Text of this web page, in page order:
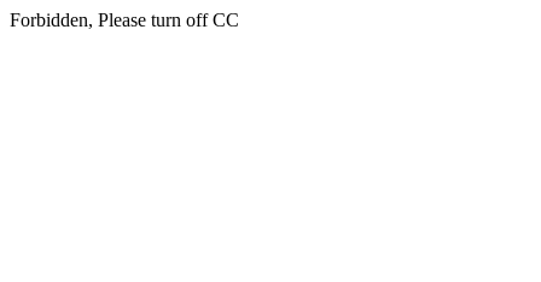
Forbidden, Please turn off CC